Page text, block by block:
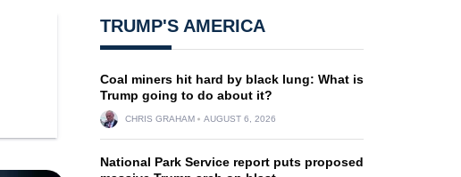
TRUMP'S AMERICA
Coal miners hit hard by black lung: What is
Trump going to do about it?
CHRIS GRAHAM AUGUST 6, 2026
National Park Service report puts proposed